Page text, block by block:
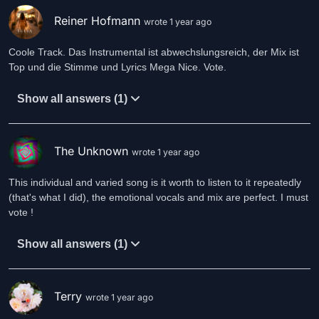
I've been trapped inside my own show
I've been scratched red
By my own shawl
Two hundred eighty five times
Without my head
Fifteen women on a dead girl's chest
Lies and curses I put on myself
Now sunbeams covering the Captain's deck
Steered this wreck towards the sunset
No naked women on the bow
No confetti cannons for the show
They said this ship could never float
But I'm right where Jack's compass shows North
She's in control
She's in control
She's in control
Reiner Hofmann wrote 1 year ago
Coole Track. Das Instrumental ist abwechslungsreich, der Mix ist
Top und die Stimme und Lyrics Mega Nice. Vote.
Show all answers (1)
The Unknown wrote 1 year ago
This individual and varied song is it worth to listen to it repeatedly
(that's what I did), the emotional vocals and mix are perfect. I must
vote !
Show all answers (1)
Terry wrote 1 year ago